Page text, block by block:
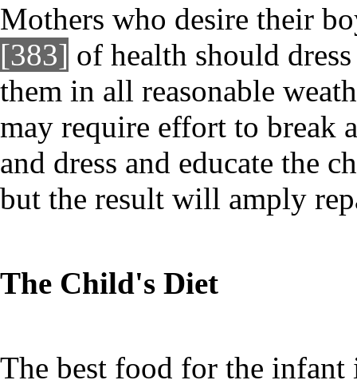
Mothers who desire their
[383] of health should
them in all reasonable
may require effort to break
and dress and educate the
but the result will amply
The Child's Diet
The best food for the infant